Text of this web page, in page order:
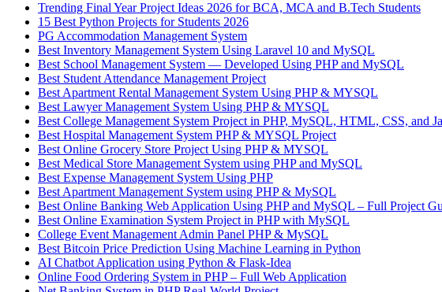
Trending Final Year Project Ideas 2026 for BCA, MCA and B.Tech Students
15 Best Python Projects for Students 2026
PG Accommodation Management System
Best Inventory Management System Using Laravel 10 and MySQL
Best School Management System — Developed Using PHP and MySQL
Best Student Attendance Management Project
Best Apartment Rental Management System Using PHP & MYSQL
Best Lawyer Management System Using PHP & MYSQL
Best College Management System Project in PHP, MySQL, HTML, CSS, and
Best Hospital Management System PHP & MYSQL Project
Best Online Grocery Store Project Using PHP & MYSQL
Best Medical Store Management System using PHP and MySQL
Best Expense Management System Using PHP
Best Apartment Management System using PHP & MySQL
Best Online Banking Web Application Using PHP and MySQL – Full Project
Best Online Examination System Project in PHP with MySQL
College Event Management Admin Panel PHP & MySQL
Best Bitcoin Price Prediction Using Machine Learning in Python
AI Chatbot Application using Python & Flask-Idea
Online Food Ordering System in PHP – Full Web Application